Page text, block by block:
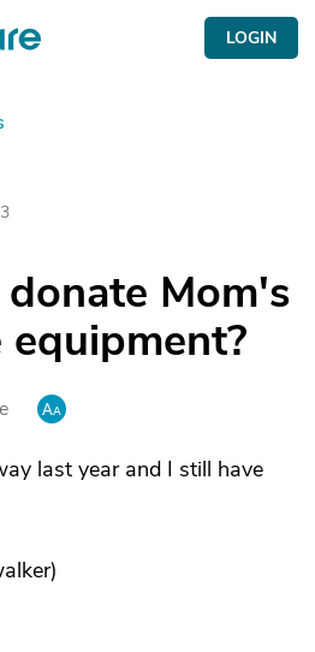
LOGIN
Mom's
equipment?
last year and I still have